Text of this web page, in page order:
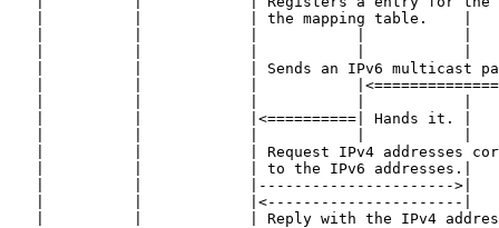
|          |            | the mapping table.    |
|          |            | Sends an IPv6 multicast
|          |            |
|          |            |<==========| Hands it. |
|          |            | Request IPv4 addresses
|          |            | to the IPv6 addresses.|
|          |            |---------------------->|
|          |            |<----------------------|
|          |            | Reply with the IPv4